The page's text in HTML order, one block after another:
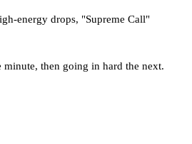
energy drops, "Supreme Call"
then going in hard the next.